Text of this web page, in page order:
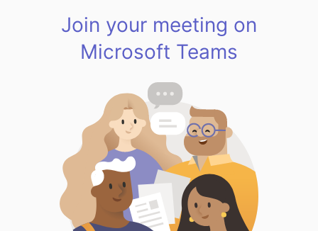
Join your meeting on
Microsoft Teams